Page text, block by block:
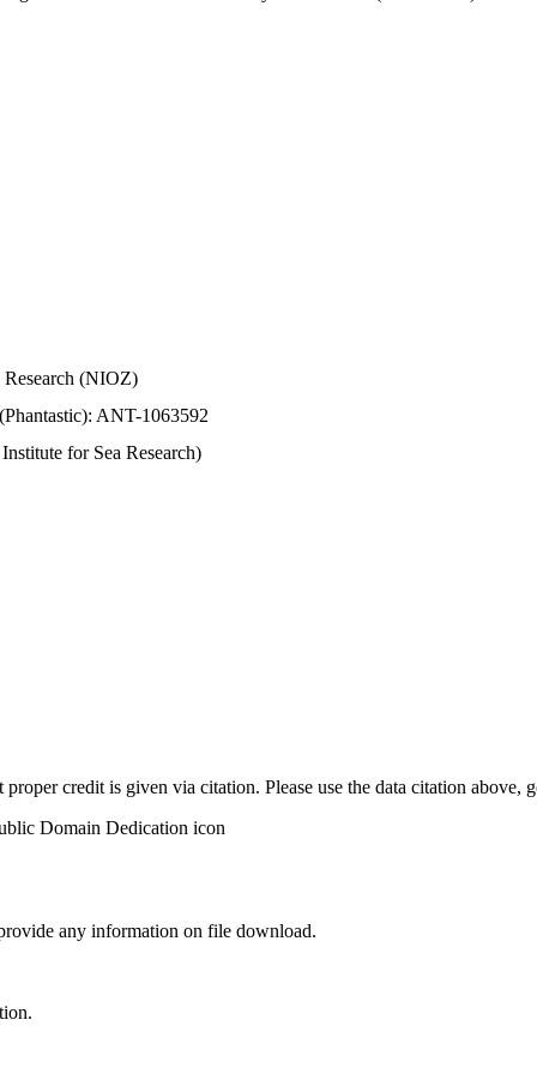
(NIOZ)
ANT-1063592
for Sea Research)
credit is given via citation. Please use the data citation above,
any information on file download.